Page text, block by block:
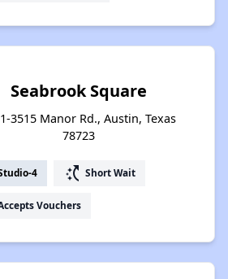
Seabrook Square
3515 Manor Rd., Austin, Texas
78723
4 switch_access_shortcut Short Wait
Vouchers